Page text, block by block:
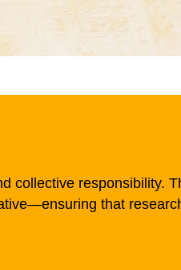
collective responsibility.
that